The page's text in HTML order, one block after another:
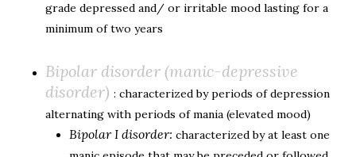
grade depressed and/ or irritable mood lasting for a
minimum of two years
Bipolar disorder (manic-depressive
disorder) : characterized by periods of depression
alternating with periods of mania (elevated mood)
Bipolar I disorder: characterized by at least one